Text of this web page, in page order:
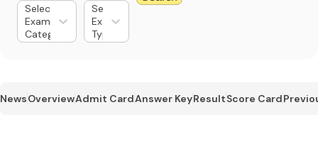
Select
Exam
Category
Select
Exam
Type
NewsOverviewAdmit CardAnswer KeyResultScore Card